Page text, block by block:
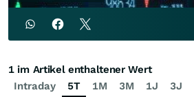
Intraday 5T 1M 3M 1J 3J
1 im Artikel enthaltener Wert